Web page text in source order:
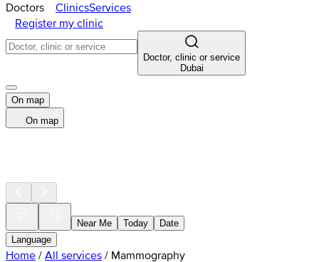
Doctors ClinicsServices
Register my clinic
Doctor, clinic or service
Dubai
On map
On map
Near Me Today
Date
Language
Home / All services / Mammography